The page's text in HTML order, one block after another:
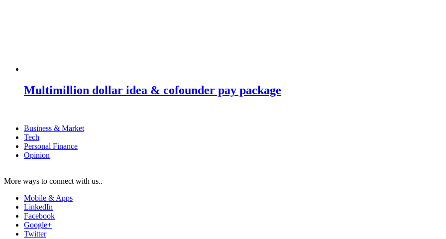
Multimillion dollar idea & cofounder pay package
Business & Market
Tech
Personal Finance
Opinion
More ways to connect with us..
Mobile & Apps
LinkedIn
Facebook
Google+
Twitter